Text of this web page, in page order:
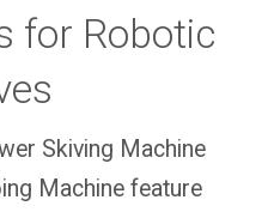
for Robotic
Skiving Machine
Machine feature